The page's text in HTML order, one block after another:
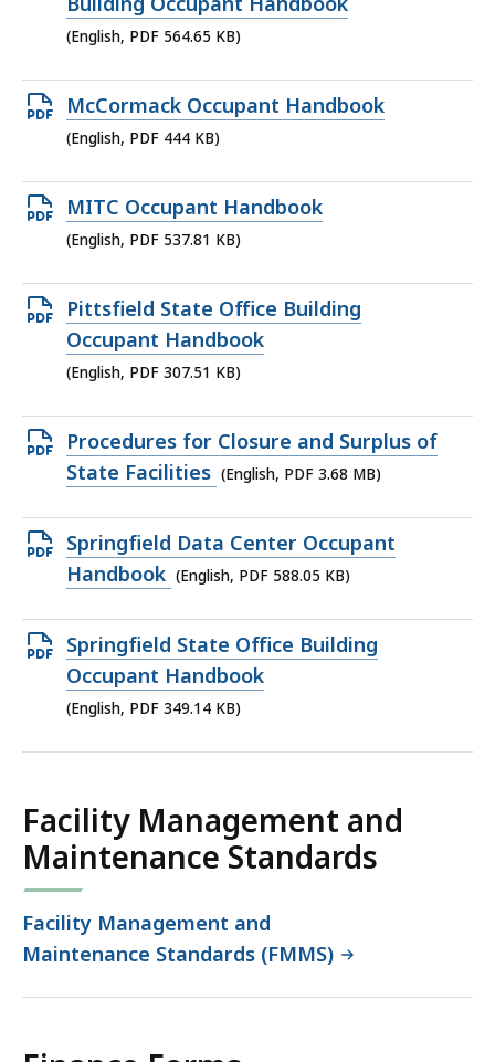
file,
KB,
(English, PDF 564.65 KB)
Open
PDF
444
KB,
McCormack Occupant Handbook
(English, PDF 444 KB)
Open
PDF
537.81
KB,
MITC Occupant Handbook
(English, PDF 537.81 KB)
Open
PDF
file,
KB,
Pittsfield State Office Building
Occupant Handbook
(English, PDF 307.51 KB)
Open
PDF
3.68
MB,
Procedures for Closure and Surplus of
State Facilities (English, PDF 3.68 MB)
Open
PDF
588.05
KB,
Springfield Data Center Occupant
Handbook (English, PDF 588.05 KB)
Open
PDF
file,
Springfield State Office Building
Occupant Handbook
(English, PDF 349.14 KB)
Facility Management and
Maintenance Standards
Facility Management and
Maintenance Standards (FMMS)